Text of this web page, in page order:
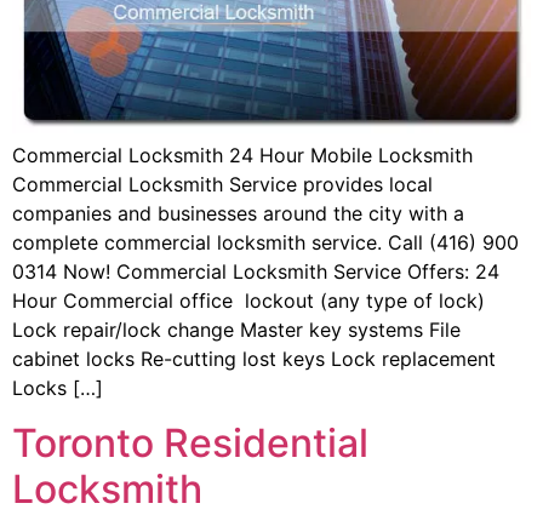
Commercial Locksmith 24 Hour Mobile Locksmith
Commercial Locksmith Service provides local
companies and businesses around the city with a
complete commercial locksmith service. Call (416) 900
0314 Now! Commercial Locksmith Service Offers: 24
Hour Commercial office lockout (any type of lock)
Lock repair/lock change Master key systems File
cabinet locks Re-cutting lost keys Lock replacement
Locks […]
Toronto Residential
Locksmith